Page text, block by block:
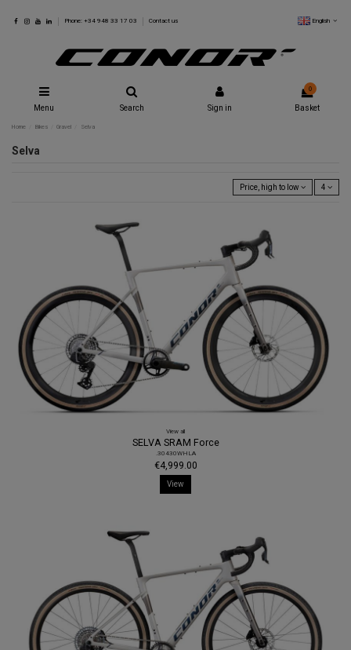
Phone: +34 948 33 17 03 Contact us English
Menu Search Sign in
0
Basket
Home Bikes Gravel Selva
Selva
Price, high to low 4
View all
SELVA SRAM Force
.30430WHLA
€4,999.00
View